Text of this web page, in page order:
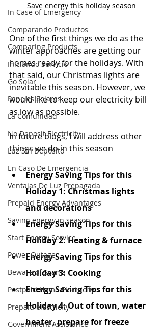
In Case of Emergency
Comparando Productos
Comparing Products
Iniciando Servicio
Go Solar
Paneles Solares
La Comunidad
No Deposit Electricity
Luz Sin Depósito
En Caso De Emergencia
Ventajas De Luz Prepagada
Prepaid Energy Advantages
Saving energy in season
Start Energy Service
Power Outage
Beware of Scams
Postpaid Home Electricity
Prepaid electricity
Government Assistance
Save energy this holiday season
One of the first things we do as the
winter approaches are getting our
homes ready for the holidays. With
that said, our Christmas lights are
inevitable this season. However, we
would like to keep our electricity bill
as low as possible.
In future blogs, I will address other
things we do in this season
Energy Saving Tips for this
Holiday 1: Christmas lights
and decorations
Energy Saving Tips for this
Holiday 2: Heating & furnace
Energy Saving Tips for this
Holiday 3: Cooking
Energy Saving Tips for this
Holiday 4: Out of town, water
heater, prepare for freeze